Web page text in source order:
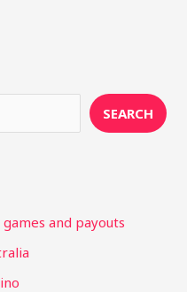
SEARCH
games and payouts